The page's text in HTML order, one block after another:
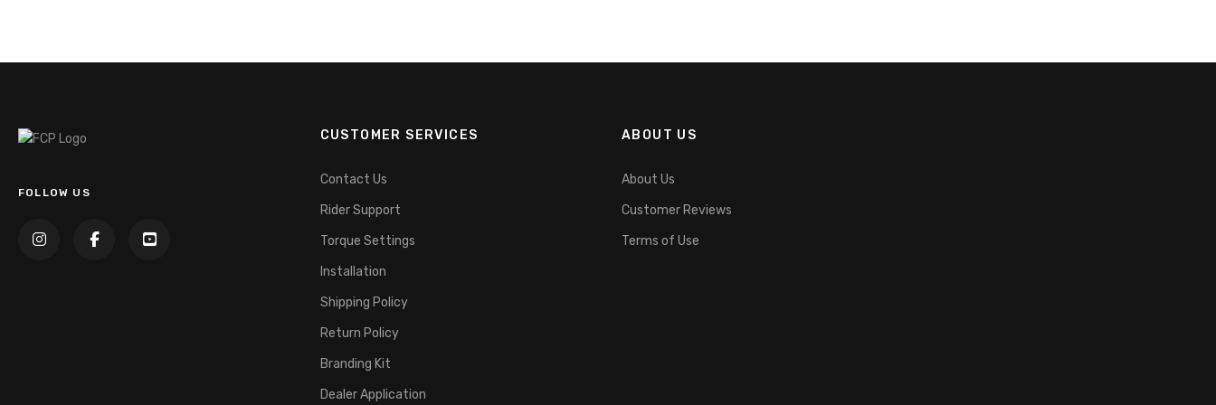
FOLLOW US
CUSTOMER SERVICES
Contact Us
Rider Support
Torque Settings
Installation
Shipping Policy
Return Policy
Branding Kit
Dealer Application
ABOUT US
About Us
Customer Reviews
Terms of Use